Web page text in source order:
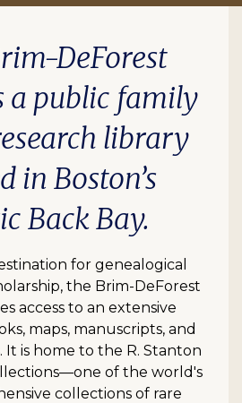
DeForest
a public family
library
in Boston’s
Back Bay.
for genealogical
the Brim-DeForest
access to an extensive
maps, manuscripts, and
It is home to the R. Stanton
of the world's
collections of rare